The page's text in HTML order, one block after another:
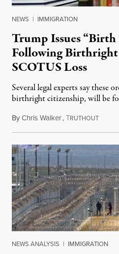
NEWS | IMMIGRATION
Trump Issues
Following
SCOTUS Loss
Several legal experts say these
birthright citizenship, will be
ByChris Walker,TRUTHOUT
NEWS ANALYSIS | IMMIGRATION